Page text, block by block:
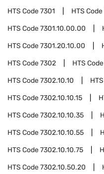
HTS Code7301 HTS Code
HTS Code7301.10.00.00
HTS Code7301.20.10.00
HTS Code7302 HTS Code
HTS Code7302.10.10
HTS Code7302.10.10.15
HTS Code7302.10.10.35
HTS Code7302.10.10.55
HTS Code7302.10.10.75
HTS Code7302.10.50.20